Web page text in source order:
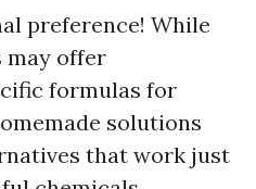
preference! While
may offer
formulas for
solutions
that work just